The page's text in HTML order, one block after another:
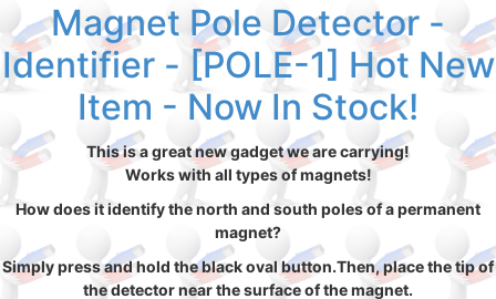
Magnet Pole Detector -
Identifier - [POLE-1] Hot New
Item - Now In Stock!
This is a great new gadget we are carrying!
Works with all types of magnets!
How does it identify the north and south poles of a permanent
magnet?
Simply press and hold the black oval button.Then, place the tip of
the detector near the surface of the magnet.